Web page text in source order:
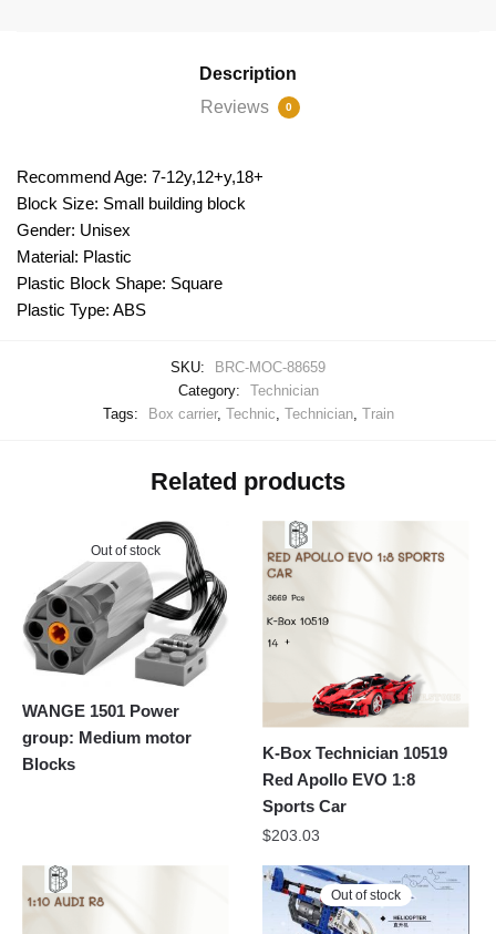
Description
Reviews
0
Recommend Age: 7-12y,12+y,18+
Block Size: Small building block
Gender: Unisex
Material: Plastic
Plastic Block Shape: Square
Plastic Type: ABS
SKU:
BRC-MOC-88659
Category:
Technician
Tags:
Box carrier, Technic Technician, Train
Related products
Out of stock
WANGE 1501 Power
group: Medium motor
Blocks
K-Box Technician 10519
Red Apollo EVO 1:8
Sports Car
$203.03
Out of stock